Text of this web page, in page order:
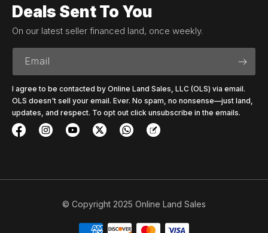
Deals Sent To You
On our latest seller financed land, once weekly.
Email
I agree to be contacted by Online Land Sales, LLC (OLS) via email.
OLS doesn't sell your email. Ever. No spam, no nonsense—just land,
updates, and respect. To opt out click unsubscribe in the emails.
© Copyright 2025 Online Land Sales